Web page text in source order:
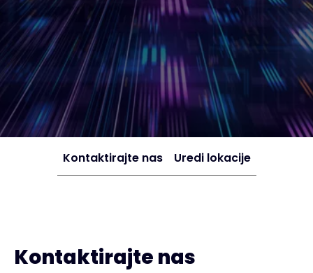
Kontaktirajte nas Uredi lokacije
Kontaktirajte nas